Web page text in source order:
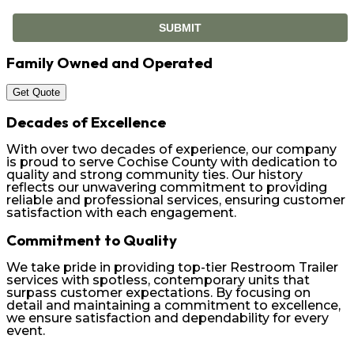
SUBMIT
Family Owned and Operated
Get Quote
Decades of Excellence
With over two decades of experience, our company
is proud to serve Cochise County with dedication to
quality and strong community ties. Our history
reflects our unwavering commitment to providing
reliable and professional services, ensuring customer
satisfaction with each engagement.
Commitment to Quality
We take pride in providing top-tier Restroom Trailer
services with spotless, contemporary units that
surpass customer expectations. By focusing on
detail and maintaining a commitment to excellence,
we ensure satisfaction and dependability for every
event.